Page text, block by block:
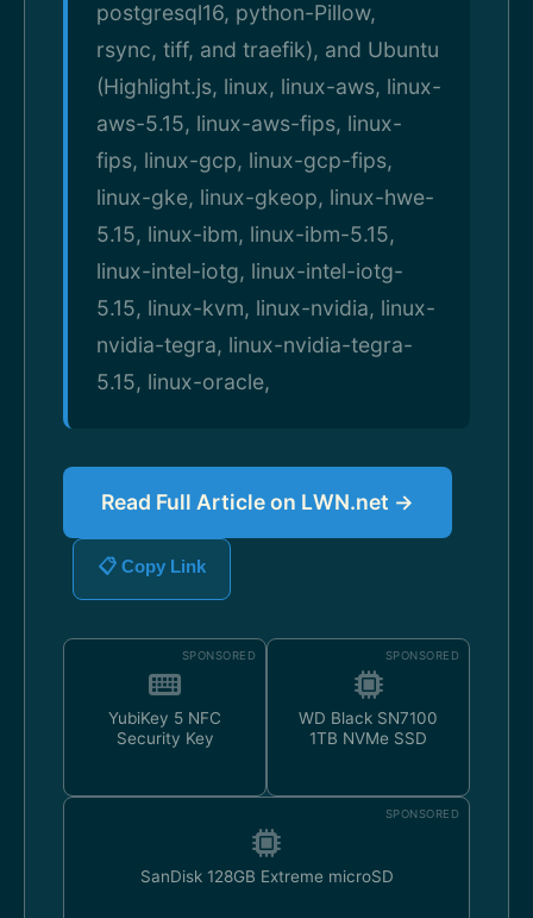
postgresql16, python-Pillow,
rsync, tiff, and traefik), and Ubuntu
(Highlight.js, linux, linux-aws, linux-
aws-5.15, linux-aws-fips, linux-
fips, linux-gcp, linux-gcp-fips,
linux-gke, linux-gkeop, linux-hwe-
5.15, linux-ibm, linux-ibm-5.15,
linux-intel-iotg, linux-intel-iotg-
5.15, linux-kvm, linux-nvidia, linux-
nvidia-tegra, linux-nvidia-tegra-
5.15, linux-oracle,
Read Full Article on LWN.net →
📋 Copy Link
SPONSORED
YubiKey 5 NFC
Security Key
SPONSORED
WD Black SN7100
1TB NVMe SSD
SPONSORED
SanDisk 128GB Extreme microSD